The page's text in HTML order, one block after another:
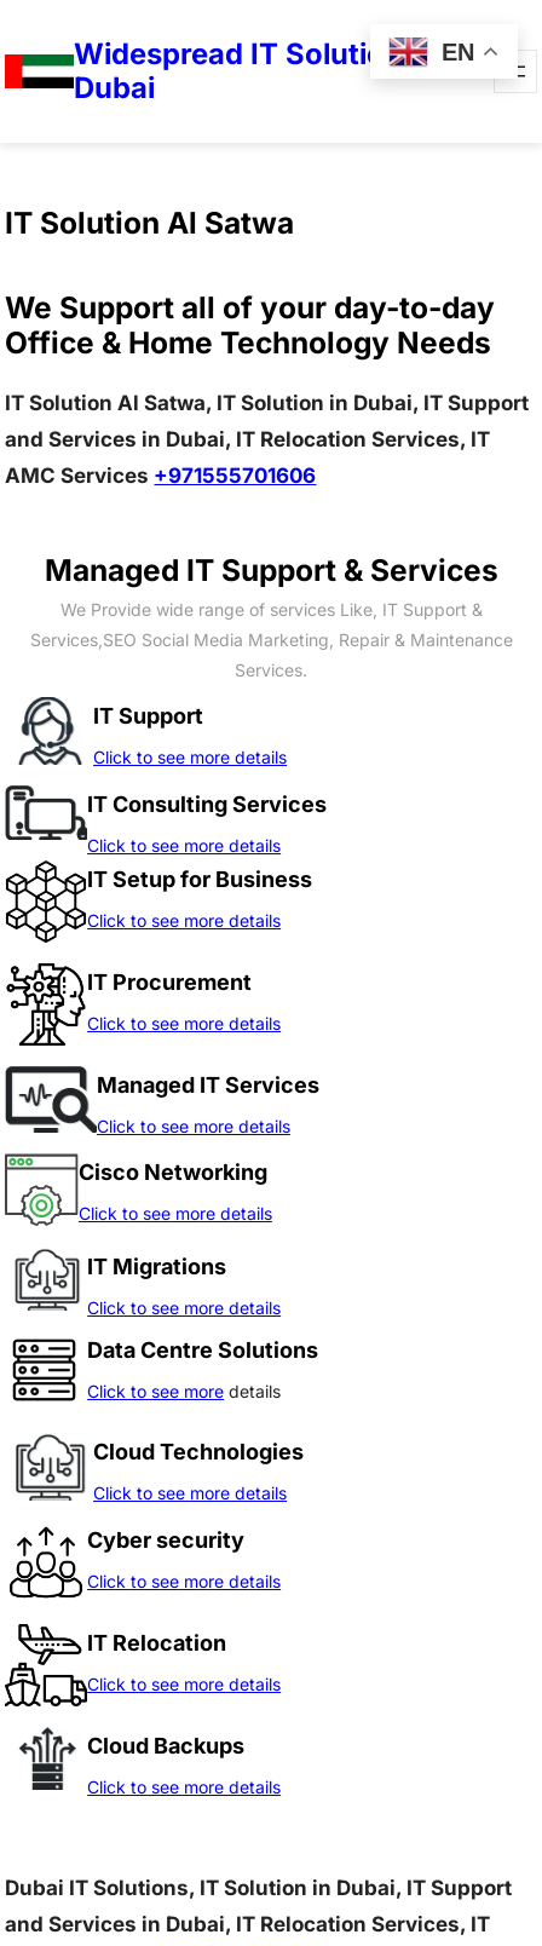
Widespread IT Solutions in
Dubai
IT Solution Al Satwa
We Support all of your day-to-day
Office & Home Technology Needs
IT Solution Al Satwa, IT Solution in Dubai, IT Support
and Services in Dubai, IT Relocation Services, IT
AMC Services +971555701606
Managed IT Support & Services
We Provide wide range of services Like, IT Support &
Services,SEO Social Media Marketing, Repair & Maintenance
Services.
IT Support
Click to see more details
IT Consulting Services
Click to see more details
IT Setup for Business
Click to see more details
IT Procurement
Click to see more details
Managed IT Services
Click to see more details
Cisco Networking
Click to see more details
IT Migrations
Click to see more details
Data Centre Solutions
Click to see more details
Cloud Technologies
Click to see more details
Cyber security
Click to see more details
IT Relocation
Click to see more details
Cloud Backups
Click to see more details
Dubai IT Solutions, IT Solution in Dubai, IT Support
and Services in Dubai, IT Relocation Services, IT
EN